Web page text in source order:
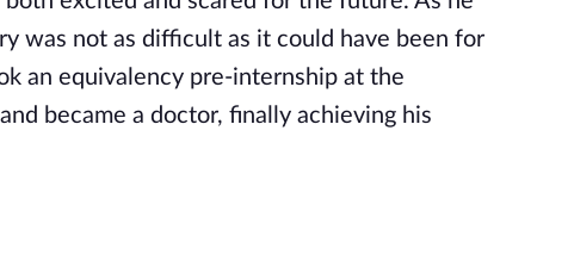
was not as difficult as it could have been for
an equivalency pre-internship at the
became a doctor, finally achieving his